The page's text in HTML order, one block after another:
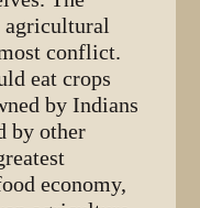
agricultural
conflict.
eat crops
by Indians
by other
economy,